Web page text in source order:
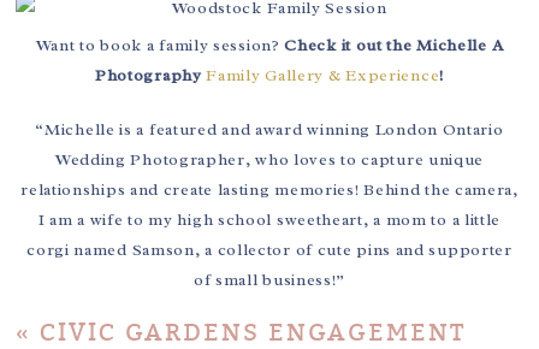
Want to book a family session?Check it out the Michelle A
PhotographyFamily Gallery & Experience!
“Michelle is a featured and award winning London Ontario
Wedding Photographer, who loves to capture unique
relationships and create lasting memories! Behind the camera,
I am a wife to my high school sweetheart, a mom to a little
corgi named Samson, a collector of cute pins and supporter
of small business!”
« CIVIC GARDENS ENGAGEMENT